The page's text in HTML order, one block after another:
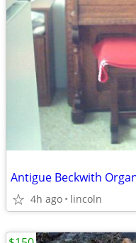
Antigue Beckwith
4h ago lincoln